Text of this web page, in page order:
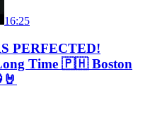
16:25
PERFECTED!
Time 🇵🇭 Boston